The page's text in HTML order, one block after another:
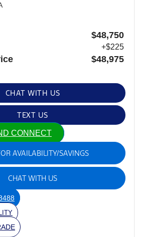
$48,750
+$225
$48,975
CHAT WITH US
TEXT US
CONNECT
AVAILABILITY/SAVINGS
CHAT WITH US